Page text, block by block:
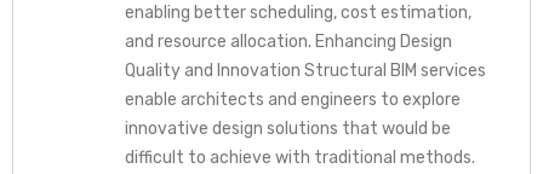
enabling better scheduling, cost estimation,
and resource allocation. Enhancing Design
Quality and Innovation Structural BIM services
enable architects and engineers to explore
innovative design solutions that would be
difficult to achieve with traditional methods.